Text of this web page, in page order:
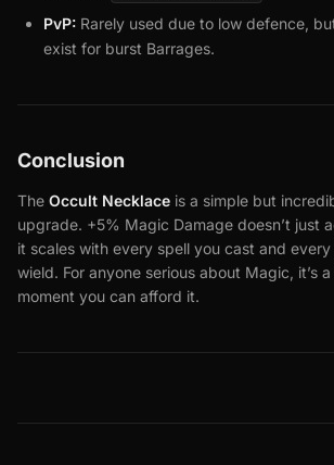
PvP: Rarely used due to low defence,
exist for burst Barrages.
Conclusion
The Occult Necklace is a simple but
upgrade. +5% Magic Damage doesn’t just
it scales with every spell you cast and
wield. For anyone serious about Magic, it’s
moment you can afford it.